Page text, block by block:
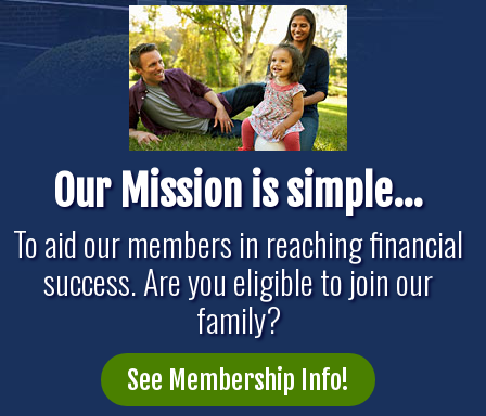
Our Mission is simple...
To aid our members in reaching financial
success. Are you eligible to join our
family?
See Membership Info!